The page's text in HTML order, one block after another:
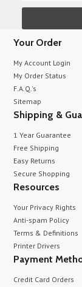
Your Order
My Account Login
My Order Status
F.A.Q.'s
Sitemap
Shipping &
1 Year Guarantee
Free Shipping
Easy Returns
Secure Shopping
Resources
Your Privacy Rights
Anti-spam Policy
Terms & Definitions
Printer Drivers
Payment
Credit Card Orders